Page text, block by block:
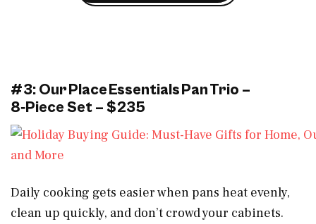
#3: Our Place Essentials Pan Trio –
8‑Piece Set – $235
Daily cooking gets easier when pans heat evenly,
clean up quickly, and don’t crowd your cabinets.